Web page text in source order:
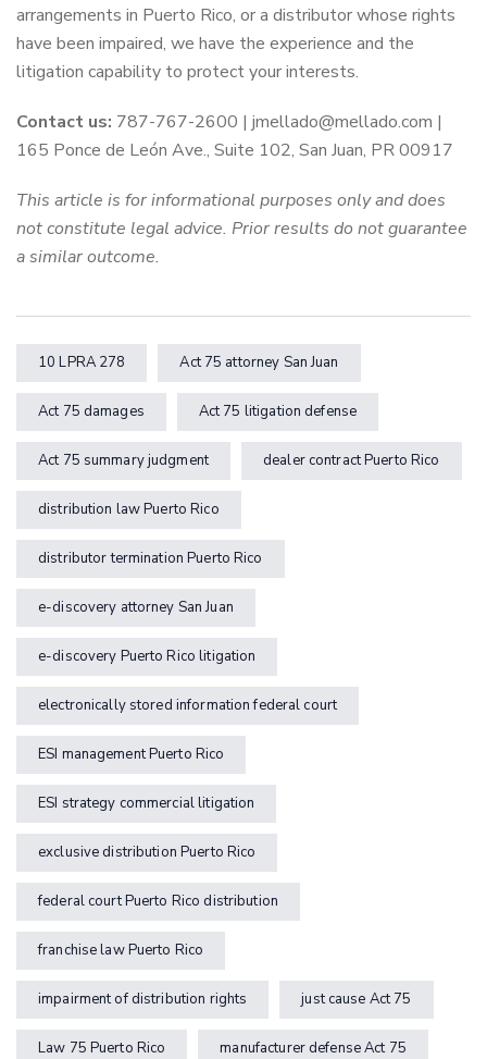
arrangements in Puerto Rico, or a distributor whose rights
have been impaired, we have the experience and the
litigation capability to protect your interests.
Contact us: 787-767-2600 | jmellado@mellado.com |
165 Ponce de León Ave., Suite 102, San Juan, PR 00917
This article is for informational purposes only and does
not constitute legal advice. Prior results do not guarantee
a similar outcome.
10 LPRA 278 Act 75 attorney San Juan
Act 75 damages Act 75 litigation defense
Act 75 summary judgment dealer contract Puerto Rico
distribution law Puerto Rico
distributor termination Puerto Rico
e-discovery attorney San Juan
e-discovery Puerto Rico litigation
electronically stored information federal court
ESI management Puerto Rico
ESI strategy commercial litigation
exclusive distribution Puerto Rico
federal court Puerto Rico distribution
franchise law Puerto Rico
impairment of distribution rights just cause Act 75
Law 75 Puerto Rico manufacturer defense Act 75